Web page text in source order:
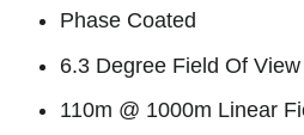
Phase Coated
6.3 Degree Field Of View
110m @ 1000m Linear